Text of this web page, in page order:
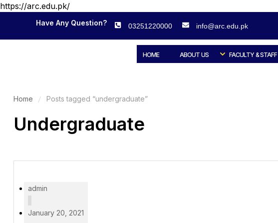
https://arc.edu.pk/
Have Any Question? 03251220000 info@arc.edu.pk
HOME ABOUT US FACULTY & STAFF
Home Posts tagged “undergraduate”
Undergraduate
admin
January 20, 2021